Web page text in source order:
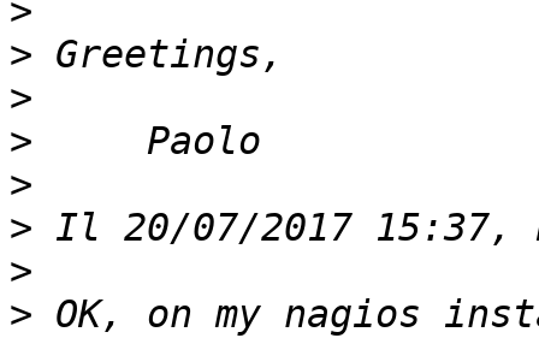
>
>
>
>
>
>
>
> OK, on my nagios